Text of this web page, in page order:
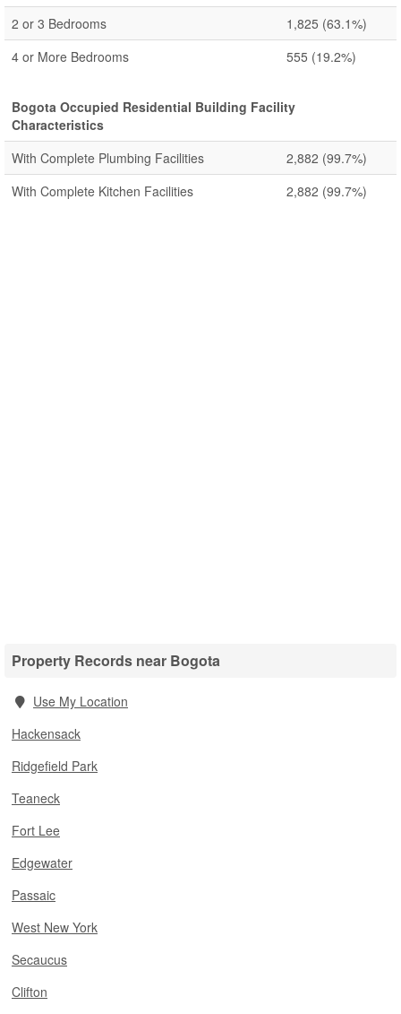
2 or 3 Bedrooms
1,825 (63.1%)
4 or More Bedrooms
555 (19.2%)
Bogota Occupied Residential Building Facility
Characteristics
With Complete Plumbing Facilities
2,882 (99.7%)
With Complete Kitchen Facilities
2,882 (99.7%)
Property Records near Bogota
Use My Location
Hackensack
Ridgefield Park
Teaneck
Fort Lee
Edgewater
Passaic
West New York
Secaucus
Clifton